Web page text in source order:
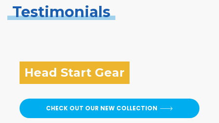
Testimonials
Head Start Gear
CHECK OUT OUR NEW COLLECTION